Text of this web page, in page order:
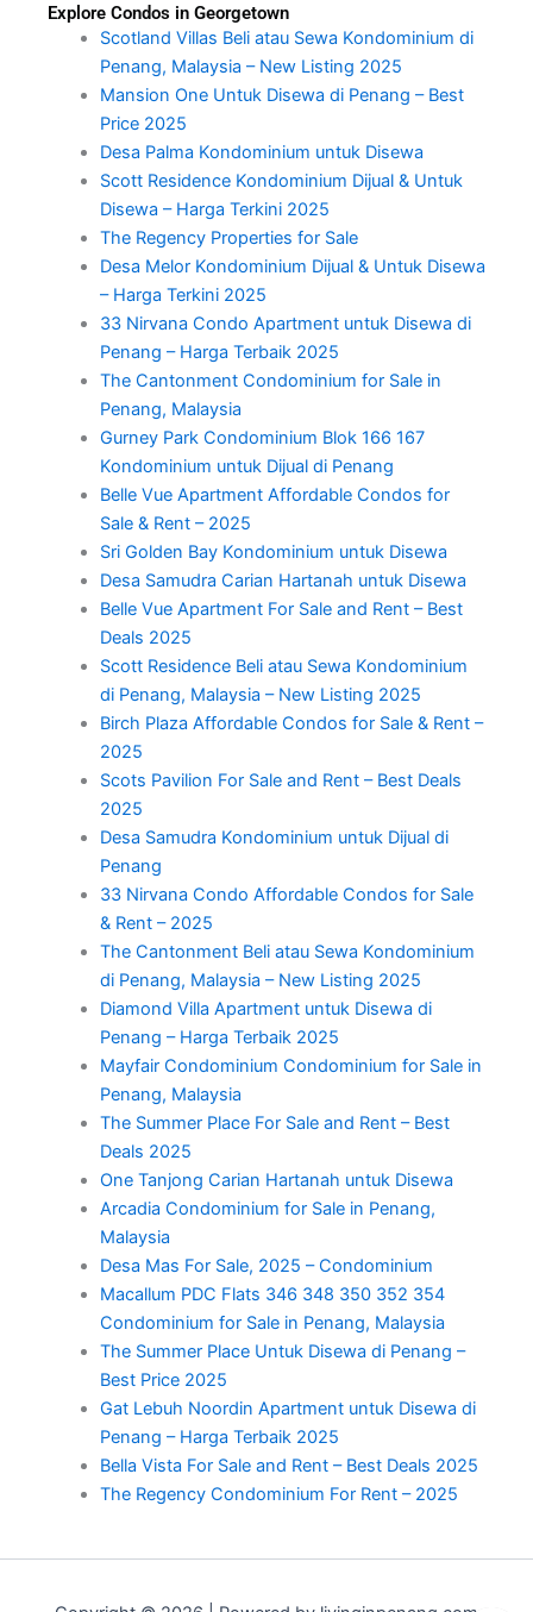
Explore Condos in Georgetown
Scotland Villas Beli atau Sewa Kondominium di
Penang, Malaysia – New Listing 2025
Mansion One Untuk Disewa di Penang – Best
Price 2025
Desa Palma Kondominium untuk Disewa
Scott Residence Kondominium Dijual & Untuk
Disewa – Harga Terkini 2025
The Regency Properties for Sale
Desa Melor Kondominium Dijual & Untuk Disewa
– Harga Terkini 2025
33 Nirvana Condo Apartment untuk Disewa di
Penang – Harga Terbaik 2025
The Cantonment Condominium for Sale in
Penang, Malaysia
Gurney Park Condominium Blok 166 167
Kondominium untuk Dijual di Penang
Belle Vue Apartment Affordable Condos for
Sale & Rent – 2025
Sri Golden Bay Kondominium untuk Disewa
Desa Samudra Carian Hartanah untuk Disewa
Belle Vue Apartment For Sale and Rent – Best
Deals 2025
Scott Residence Beli atau Sewa Kondominium
di Penang, Malaysia – New Listing 2025
Birch Plaza Affordable Condos for Sale & Rent –
2025
Scots Pavilion For Sale and Rent – Best Deals
2025
Desa Samudra Kondominium untuk Dijual di
Penang
33 Nirvana Condo Affordable Condos for Sale
& Rent – 2025
The Cantonment Beli atau Sewa Kondominium
di Penang, Malaysia – New Listing 2025
Diamond Villa Apartment untuk Disewa di
Penang – Harga Terbaik 2025
Mayfair Condominium Condominium for Sale in
Penang, Malaysia
The Summer Place For Sale and Rent – Best
Deals 2025
One Tanjong Carian Hartanah untuk Disewa
Arcadia Condominium for Sale in Penang,
Malaysia
Desa Mas For Sale, 2025 – Condominium
Macallum PDC Flats 346 348 350 352 354
Condominium for Sale in Penang, Malaysia
The Summer Place Untuk Disewa di Penang –
Best Price 2025
Gat Lebuh Noordin Apartment untuk Disewa di
Penang – Harga Terbaik 2025
Bella Vista For Sale and Rent – Best Deals 2025
The Regency Condominium For Rent – 2025